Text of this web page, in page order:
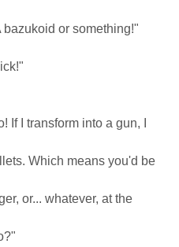
bazukoid or something!"
If I transform into a gun, I
Which means you'd be
or... whatever, at the